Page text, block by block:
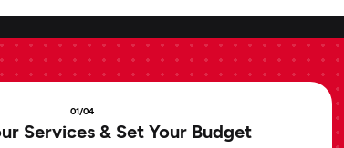
01/04
Services & Set Your Budget